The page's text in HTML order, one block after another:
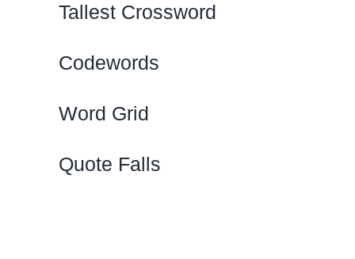
Tallest Crossword
Codewords
Word Grid
Quote Falls